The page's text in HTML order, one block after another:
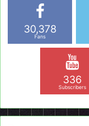
30,378
Fans
336
Subscribers